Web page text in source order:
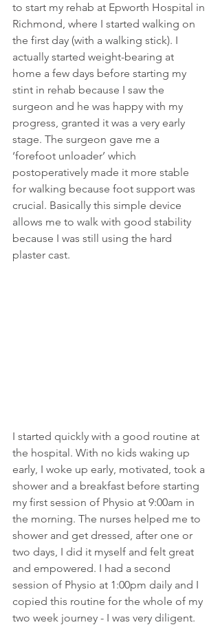
to start my rehab at Epworth Hospital in
Richmond, where I started walking on
the first day (with a walking stick). I
actually started weight-bearing at
home a few days before starting my
stint in rehab because I saw the
surgeon and he was happy with my
progress, granted it was a very early
stage. The surgeon gave me a
‘forefoot unloader’ which
postoperatively made it more stable
for walking because foot support was
crucial. Basically this simple device
allows me to walk with good stability
because I was still using the hard
plaster cast.
I started quickly with a good routine at
the hospital. With no kids waking up
early, I woke up early, motivated, took a
shower and a breakfast before starting
my first session of Physio at 9:00am in
the morning. The nurses helped me to
shower and get dressed, after one or
two days, I did it myself and felt great
and empowered. I had a second
session of Physio at 1:00pm daily and I
copied this routine for the whole of my
two week journey - I was very diligent.